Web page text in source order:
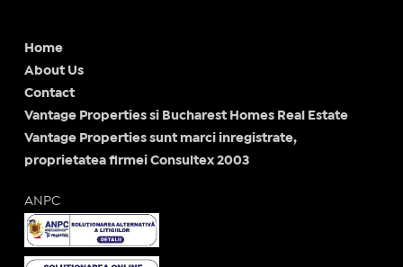
Home
About Us
Contact
Vantage Properties si Bucharest Homes Real Estate
Vantage Properties sunt marci inregistrate,
proprietatea firmei Consultex 2003
ANPC